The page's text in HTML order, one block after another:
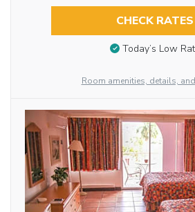
CHECK RATES
Today’s Low
Room amenities, details,